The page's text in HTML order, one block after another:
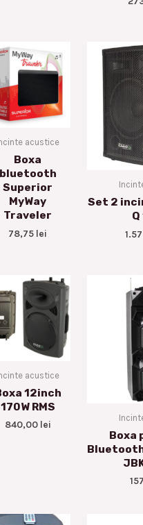
acustice
Boxa
bluetooth
Superior
MyWay
Traveler
78,75 lei
Set 2
acustice
12inch
170W RMS
840,00 lei
Boxa